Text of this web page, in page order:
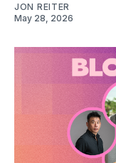
JON REITER
May 28, 2026